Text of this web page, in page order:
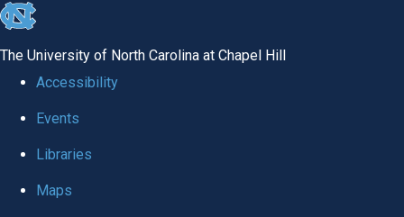
skip
global
The University of North Carolina at Chapel Hill
Accessibility
Events
Libraries
Maps